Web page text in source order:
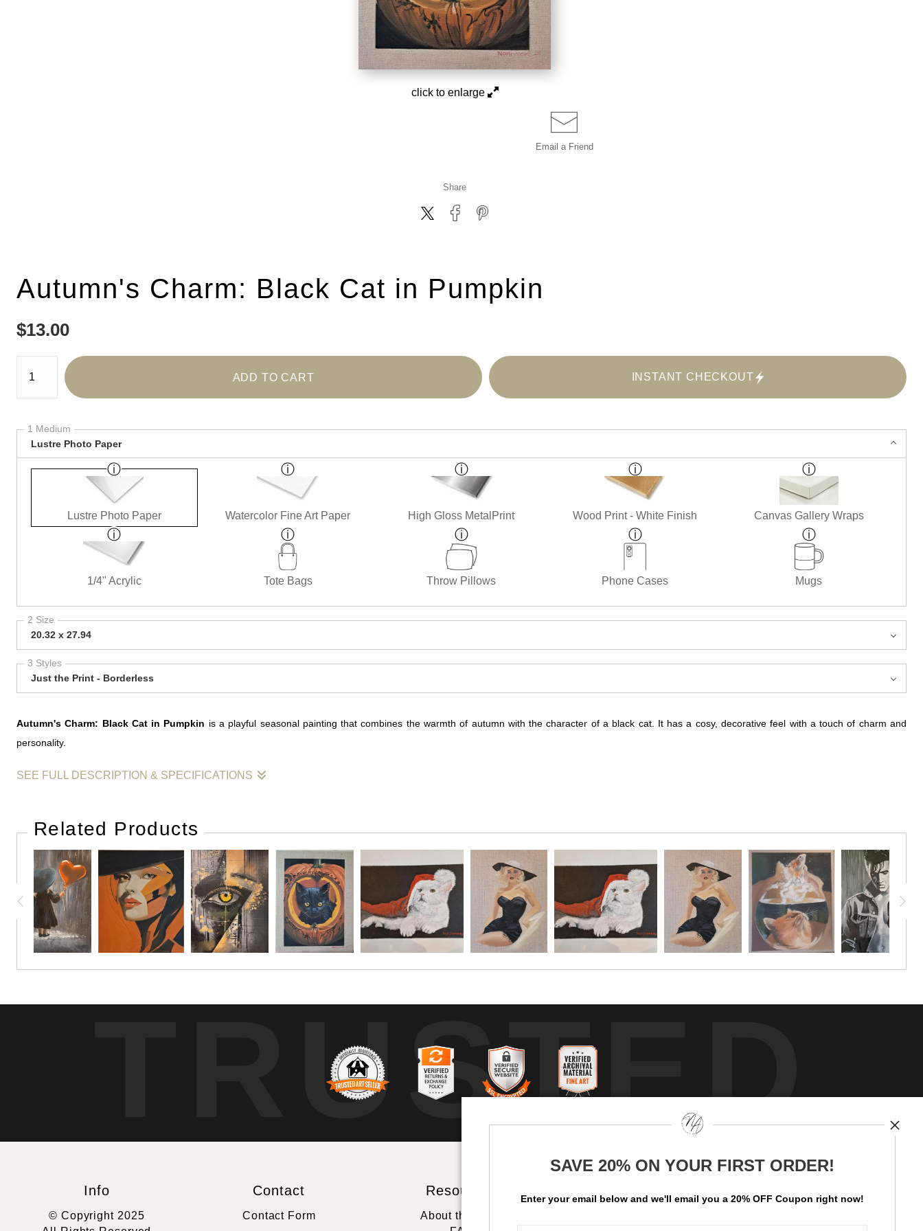
click to enlarge
Email a Friend
Share
Autumn's Charm: Black Cat in Pumpkin
$13.00
Number of product units
ADD TO CART INSTANT CHECKOUT
1 Medium
Lustre Photo Paper
Lustre Photo Paper Watercolor Fine Art Paper High Gloss MetalPrint Wood Print - White Finish Canvas Gallery Wraps
1/4" Acrylic Tote Bags Throw Pillows Phone Cases Mugs
2 Size
20.32 x 27.94
3 Styles
Just the Print - Borderless
Autumn's Charm: Black Cat in Pumpkin is a playful seasonal painting that combines the warmth of autumn with the character of a black cat. It has a cosy, decorative feel with a touch of charm and
personality.
SEE FULL DESCRIPTION & SPECIFICATIONS
immediate focal point, while the title suggests a playful celebration of harvest-time atmosphere.
— that blend of richness, texture, and quiet charm that defines the season.
This work reflects an interest in creating paintings that feel inviting, characterful, and visually memorable, with a seasonal subject that carries both warmth and personality.
Related Products
TRUSTED
Info
© Copyright 2025
Contact
Contact Form
Resources
About the artist
SAVE 20% ON YOUR FIRST ORDER!
Enter your email below and we'll email you a 20% OFF Coupon right now!